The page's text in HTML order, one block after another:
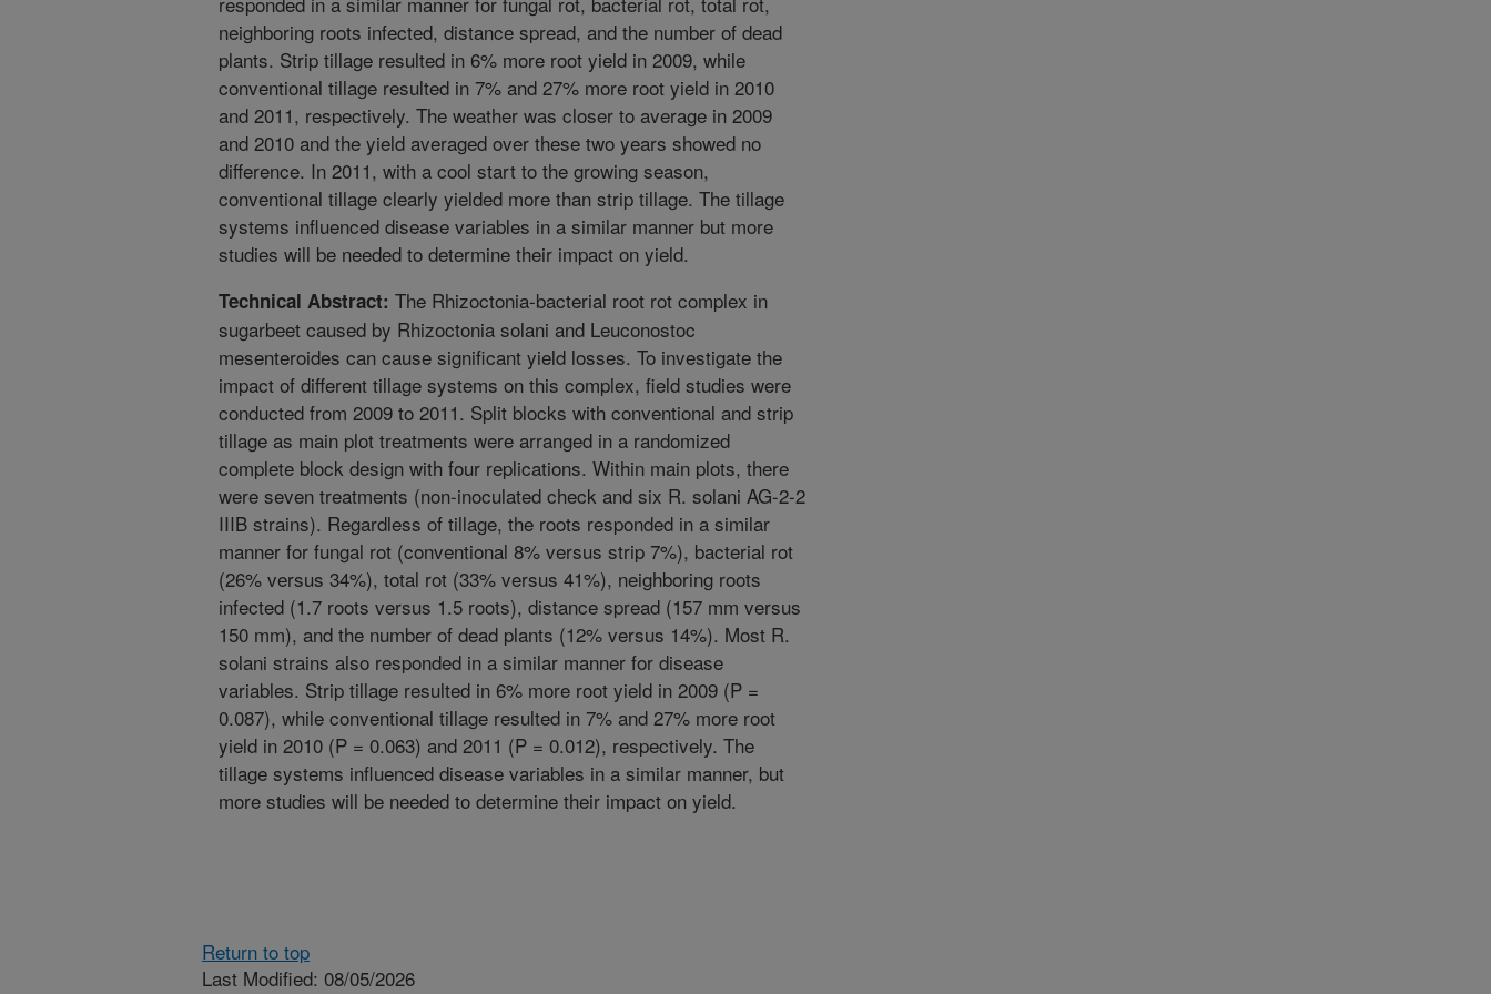
neighboring roots infected, distance spread, and the number of dead
plants. Strip tillage resulted in 6% more root yield in 2009, while
conventional tillage resulted in 7% and 27% more root yield in 2010
and 2011, respectively. The weather was closer to average in 2009
and 2010 and the yield averaged over these two years showed no
difference. In 2011, with a cool start to the growing season,
conventional tillage clearly yielded more than strip tillage. The tillage
systems influenced disease variables in a similar manner but more
studies will be needed to determine their impact on yield.
Technical Abstract: The Rhizoctonia-bacterial root rot complex in
sugarbeet caused by Rhizoctonia solani and Leuconostoc
mesenteroides can cause significant yield losses. To investigate the
impact of different tillage systems on this complex, field studies were
conducted from 2009 to 2011. Split blocks with conventional and strip
tillage as main plot treatments were arranged in a randomized
complete block design with four replications. Within main plots, there
were seven treatments (non-inoculated check and six R. solani AG-2-2
IIIB strains). Regardless of tillage, the roots responded in a similar
manner for fungal rot (conventional 8% versus strip 7%), bacterial rot
(26% versus 34%), total rot (33% versus 41%), neighboring roots
infected (1.7 roots versus 1.5 roots), distance spread (157 mm versus
150 mm), and the number of dead plants (12% versus 14%). Most R.
solani strains also responded in a similar manner for disease
variables. Strip tillage resulted in 6% more root yield in 2009 (P =
0.087), while conventional tillage resulted in 7% and 27% more root
yield in 2010 (P = 0.063) and 2011 (P = 0.012), respectively. The
tillage systems influenced disease variables in a similar manner, but
more studies will be needed to determine their impact on yield.
Return to top
Last Modified: 08/05/2026